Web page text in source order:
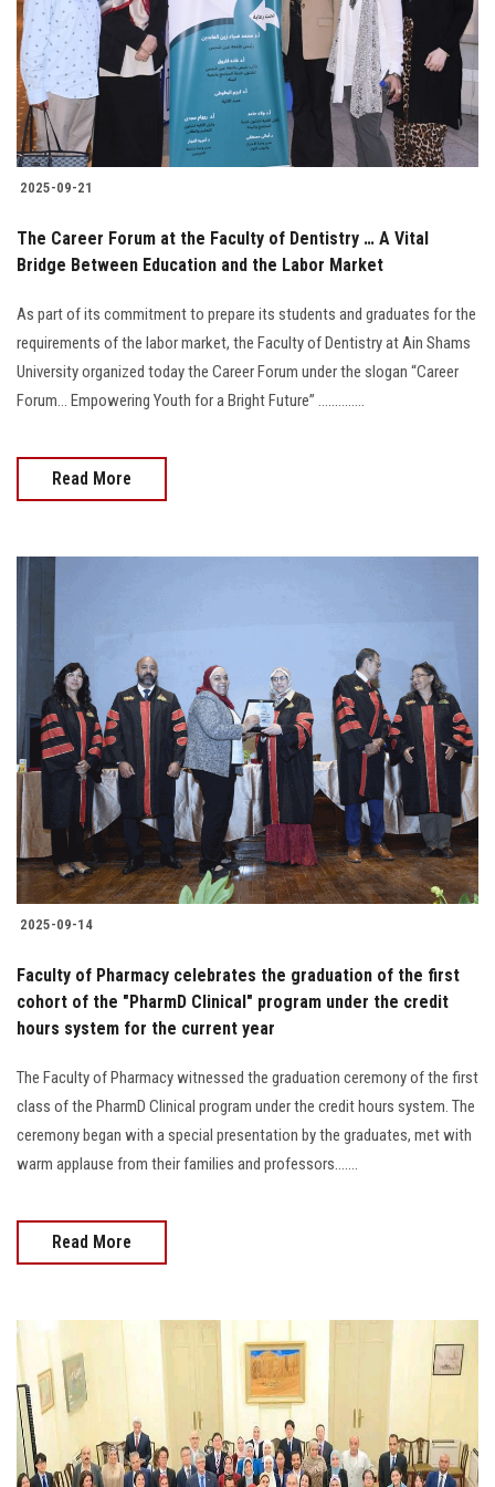
Students
Faculty Staff
Postgraduate
Alumni
Employees
Visitors
Apply Now
2025-09-21
The Career Forum at the Faculty of Dentistry … A Vital
Bridge Between Education and the Labor Market
As part of its commitment to prepare its students and graduates for the
requirements of the labor market, the Faculty of Dentistry at Ain Shams
University organized today the Career Forum under the slogan “Career
Forum… Empowering Youth for a Bright Future” ..............
Read More
2025-09-14
Faculty of Pharmacy celebrates the graduation of the first
cohort of the "PharmD Clinical" program under the credit
hours system for the current year
The Faculty of Pharmacy witnessed the graduation ceremony of the first
class of the PharmD Clinical program under the credit hours system. The
ceremony began with a special presentation by the graduates, met with
warm applause from their families and professors.......
Read More